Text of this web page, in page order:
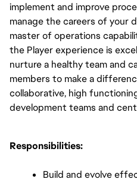
implement and improve
manage the careers of your
master of operations
the Player experience is
nurture a healthy team and
members to make a
collaborative, high
development teams and
Responsibilities:
Build and evolve